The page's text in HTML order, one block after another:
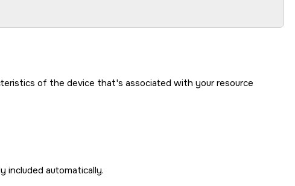
of the device that's associated with your resource
included automatically.